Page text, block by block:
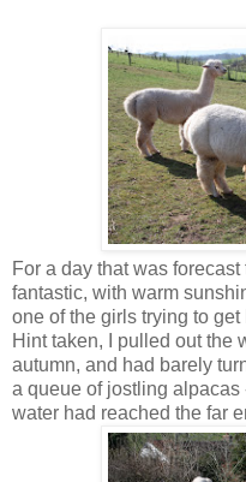
For a day that was
fantastic, with warm
one of the girls trying to
Hint taken, I pulled out the
autumn, and had barely
a queue of jostling
water had reached the far